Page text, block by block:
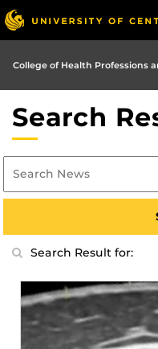
College of Health Professions
Search
Search Result for: